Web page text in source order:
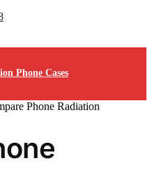
Phone Cases
Phone Radiation